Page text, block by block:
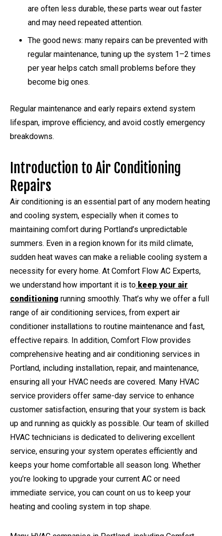
are often less durable, these parts wear out faster
and may need repeated attention.
The good news: many repairs can be prevented with
regular maintenance, tuning up the system 1–2 times
per year helps catch small problems before they
become big ones.
Regular maintenance and early repairs extend system
lifespan, improve efficiency, and avoid costly emergency
breakdowns.
Introduction to Air Conditioning
Repairs
Air conditioning is an essential part of any modern heating
and cooling system, especially when it comes to
maintaining comfort during Portland’s unpredictable
summers. Even in a region known for its mild climate,
sudden heat waves can make a reliable cooling system a
necessity for every home. At Comfort Flow AC Experts,
we understand how important it is to keep your air
conditioning running smoothly. That’s why we offer a full
range of air conditioning services, from expert air
conditioner installations to routine maintenance and fast,
effective repairs. In addition, Comfort Flow provides
comprehensive heating and air conditioning services in
Portland, including installation, repair, and maintenance,
ensuring all your HVAC needs are covered. Many HVAC
service providers offer same-day service to enhance
customer satisfaction, ensuring that your system is back
up and running as quickly as possible. Our team of skilled
HVAC technicians is dedicated to delivering excellent
service, ensuring your system operates efficiently and
keeps your home comfortable all season long. Whether
you’re looking to upgrade your current AC or need
immediate service, you can count on us to keep your
heating and cooling system in top shape.